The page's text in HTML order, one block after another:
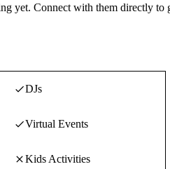
yet. Connect with them directly
DJs
Virtual Events
Kids Activities